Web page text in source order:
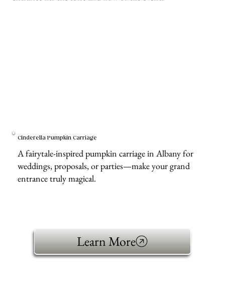
Cinderella Pumpkin Carriage
A fairytale-inspired pumpkin carriage in Albany for
weddings, proposals, or parties—make your grand
entrance truly magical.
Learn More